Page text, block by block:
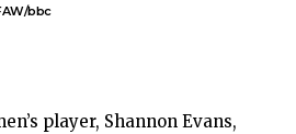
bbc
player, Shannon Evans,